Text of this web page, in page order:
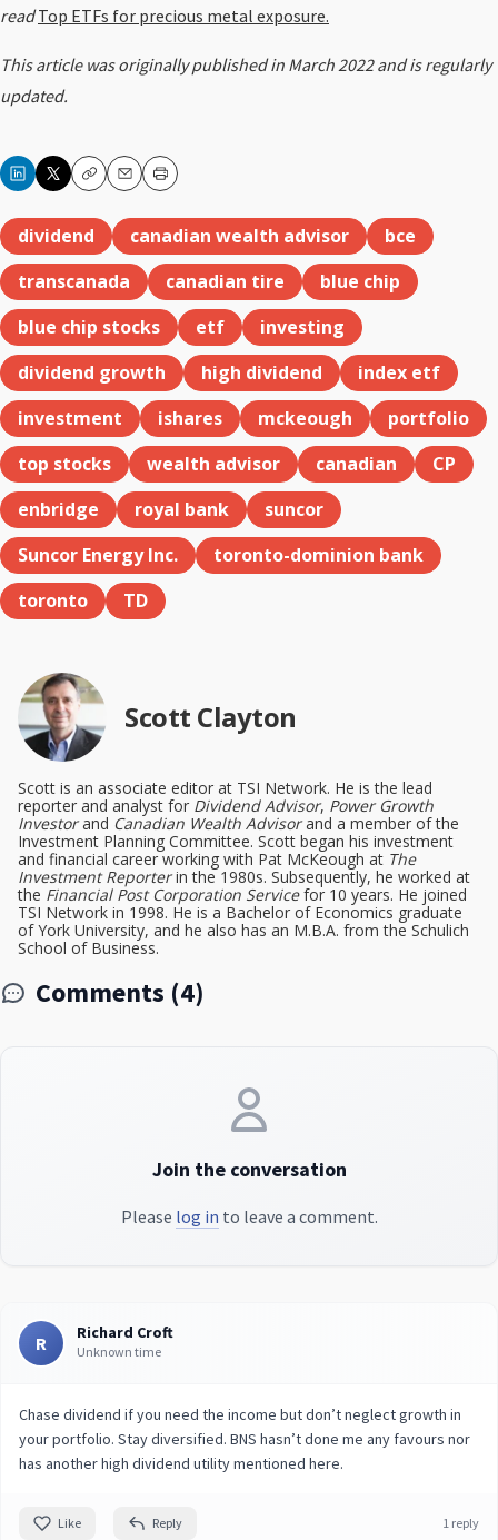
read Top ETFs for precious metal exposure.
This article was originally published in March 2022 and is regularly
updated.
CopyEmailPrint
dividend canadian wealth advisor
bce
transcanada
canadian tire
blue chip
blue chip stocks
etf
investing
dividend growth
high dividend
index etf
investment
ishares mckeough
portfolio
top stocks
wealth advisor canadian
CP
enbridge
royal bank
suncor
Suncor Energy Inc.
toronto-dominion bank
toronto
TD
Scott Clayton
Scott is an associate editor at TSI Network. He is the lead
reporter and analyst for Dividend Advisor, Power Growth
Investorand Canadian Wealth Advisorand a member of the
Investment Planning Committee. Scott began his investment
and financial career working with Pat McKeough at The
Investment Reporterin the 1980s. Subsequently, he worked at
the Financial Post Corporation Servicefor 10 years. He joined
TSI Network in 1998. He is a Bachelor of Economics graduate
of York University, and he also has an M.B.A. from the Schulich
School of Business.
Comments (4)
Join the conversation
Please log in to leave a comment.
R Richard Croft
Unknown time
Chase dividend if you need the income but don’t neglect growth in
your portfolio. Stay diversified. BNS hasn’t done me any favours nor
has another high dividend utility mentioned here.
Like Reply 1 reply